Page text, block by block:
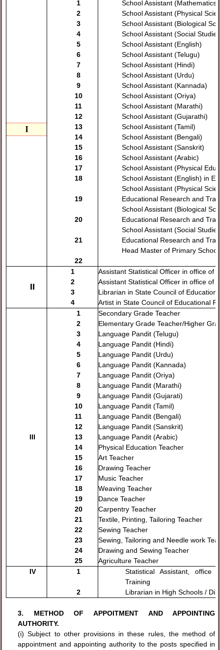
I
1
2
3
4
5
6
7
8
9
10
11
12
13
14
15
16
17
18
19
20
21
22
School Assistant (Mathematics)
School Assistant (Physical
School Assistant (Biological
School Assistant (Social
School Assistant (English)
School Assistant (Telugu)
School Assistant (Hindi)
School Assistant (Urdu)
School Assistant (Kannada)
School Assistant (Oriya)
School Assistant (Marathi)
School Assistant (Gujarathi)
School Assistant (Tamil)
School Assistant (Bengali)
School Assistant (Sanskrit)
School Assistant (Arabic)
School Assistant (Physical
School Assistant (English) in
School Assistant (Physical
Educational Research and
School Assistant (Biological
Educational Research and
School Assistant (Social
Educational Research and
Head Master of Primary School
II
1
2
3
4
Assistant Statistical Officer in office of
Assistant Statistical Officer in office of
Librarian in State Council of
Artist in State Council of Educational
III
1
2
3
4
5
6
7
8
9
10
11
12
13
14
15
16
17
18
19
20
21
22
23
24
25
Secondary Grade Teacher
Elementary Grade Teacher/Higher
Language Pandit (Telugu)
Language Pandit (Hindi)
Language Pandit (Urdu)
Language Pandit (Kannada)
Language Pandit (Oriya)
Language Pandit (Marathi)
Language Pandit (Gujarati)
Language Pandit (Tamil)
Language Pandit (Bengali)
Language Pandit (Sanskrit)
Language Pandit (Arabic)
Physical Education Teacher
Art Teacher
Drawing Teacher
Music Teacher
Weaving Teacher
Dance Teacher
Carpentry Teacher
Textile, Printing, Tailoring Teacher
Sewing Teacher
Sewing, Tailoring and Needle work
Drawing and Sewing Teacher
Agriculture Teacher
IV
1
2
Statistical Assistant, office
Training
Librarian in High Schools /
3. METHOD OF APPOITMENT AND APPOINTING
AUTHORITY.
(i) Subject to other provisions in these rules, the method of
appointment and appointing authority to the posts specified in